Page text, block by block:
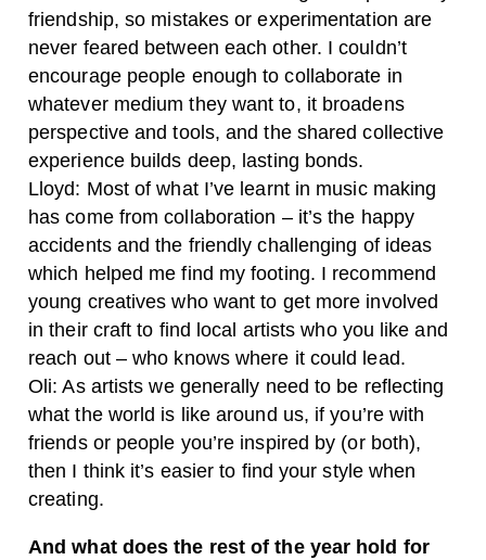
friendship, so mistakes or experimentation are
never feared between each other. I couldn’t
encourage people enough to collaborate in
whatever medium they want to, it broadens
perspective and tools, and the shared collective
experience builds deep, lasting bonds.
Lloyd: Most of what I’ve learnt in music making
has come from collaboration – it’s the happy
accidents and the friendly challenging of ideas
which helped me find my footing. I recommend
young creatives who want to get more involved
in their craft to find local artists who you like and
reach out – who knows where it could lead.
Oli:As artists we generally need to be reflecting
what the world is like around us, if you’re with
friends or people you’re inspired by (or both),
then I think it’s easier to find your style when
creating.
And what does the rest of the year hold for